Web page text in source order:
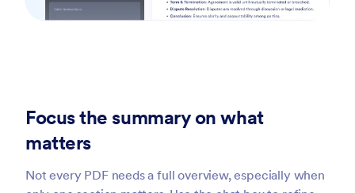
Focus the summary on what
matters
Not every PDF needs a full overview, especially when